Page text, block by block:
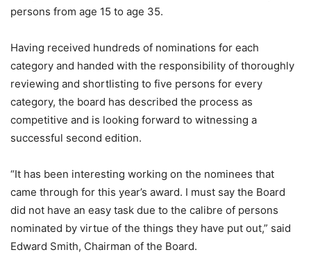
persons from age 15 to age 35.
Having received hundreds of nominations for each
category and handed with the responsibility of thoroughly
reviewing and shortlisting to five persons for every
category, the board has described the process as
competitive and is looking forward to witnessing a
successful second edition.
“It has been interesting working on the nominees that
came through for this year’s award. I must say the Board
did not have an easy task due to the calibre of persons
nominated by virtue of the things they have put out,” said
Edward Smith, Chairman of the Board.